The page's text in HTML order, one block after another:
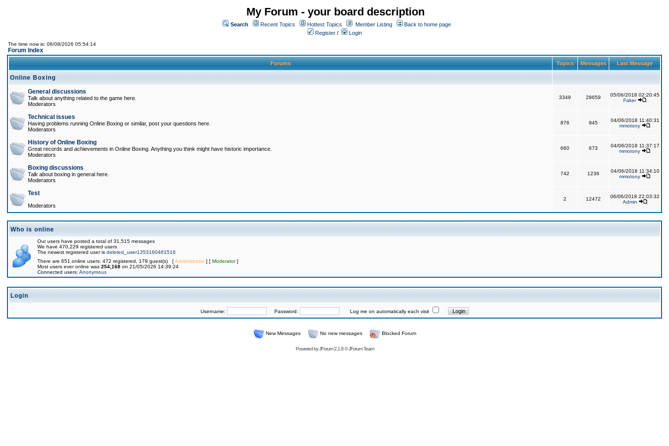
My Forum - your board description
Search Recent Topics Hottest Topics Member Listing
Back to home page
Register / Login
The time now is: 06/08/2026 05:54:14
Forum Index
Forums Topics Messages Last Message
Online Boxing
General discussions
Talk about anything related to the game here.
Moderators
3349 28659
05/06/2018 02:20:45
Faker
Technical issues
Having problems running Online Boxing or similar, post your questions here.
Moderators
876 945
04/06/2018 11:40:31
mmotony
History of Online Boxing
Great records and achievements in Online Boxing. Anything you think might have historic importance.
Moderators
660 673
04/06/2018 11:37:17
mmotony
Boxing discussions
Talk about boxing in general here.
Moderators
742 1236
04/06/2018 11:34:10
mmotony
Test
Moderators
2 12472
06/06/2018 22:03:32
Admin
Who is online
Our users have posted a total of 31,515 messages
We have 470,229 registered users
The newest registered user is deleted_user1353160461516
There are 651 online users: 472 registered, 179 guest(s) [Administrator] [ Moderator]
Most users ever online was 254,168 on 21/05/2026 14:39:24
Connected users: Anonymous
Login
Username: Password: Log me on automatically each visit
New Messages No new messages Blocked Forum
Powered byJForum 2.1.8©JForum Team